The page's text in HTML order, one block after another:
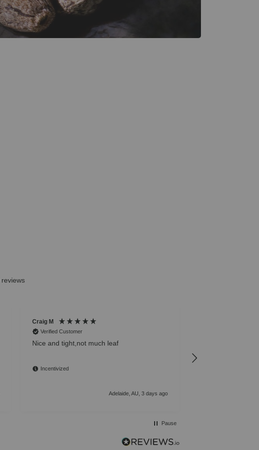
reviews
Craig M
Verified Customer
Nice and tight,not much leaf
Incentivized
Adelaide, AU, 3 days ago
Pause